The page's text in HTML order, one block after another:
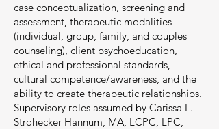
case conceptualization, screening and
assessment, therapeutic modalities
(individual, group, family, and couples
counseling), client psychoeducation,
ethical and professional standards,
cultural competence/awareness, and the
ability to create therapeutic relationships.
Supervisory roles assumed by Carissa L.
Strohecker Hannum, MA, LCPC, LPC,